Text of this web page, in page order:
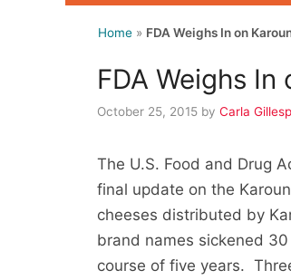
Home » FDA Weighs In on
FDA Weighs
October 25, 2015 byCarla
The U.S. Food and Drug
final update on the
cheeses distributed by
brand names sickened
course of five years.